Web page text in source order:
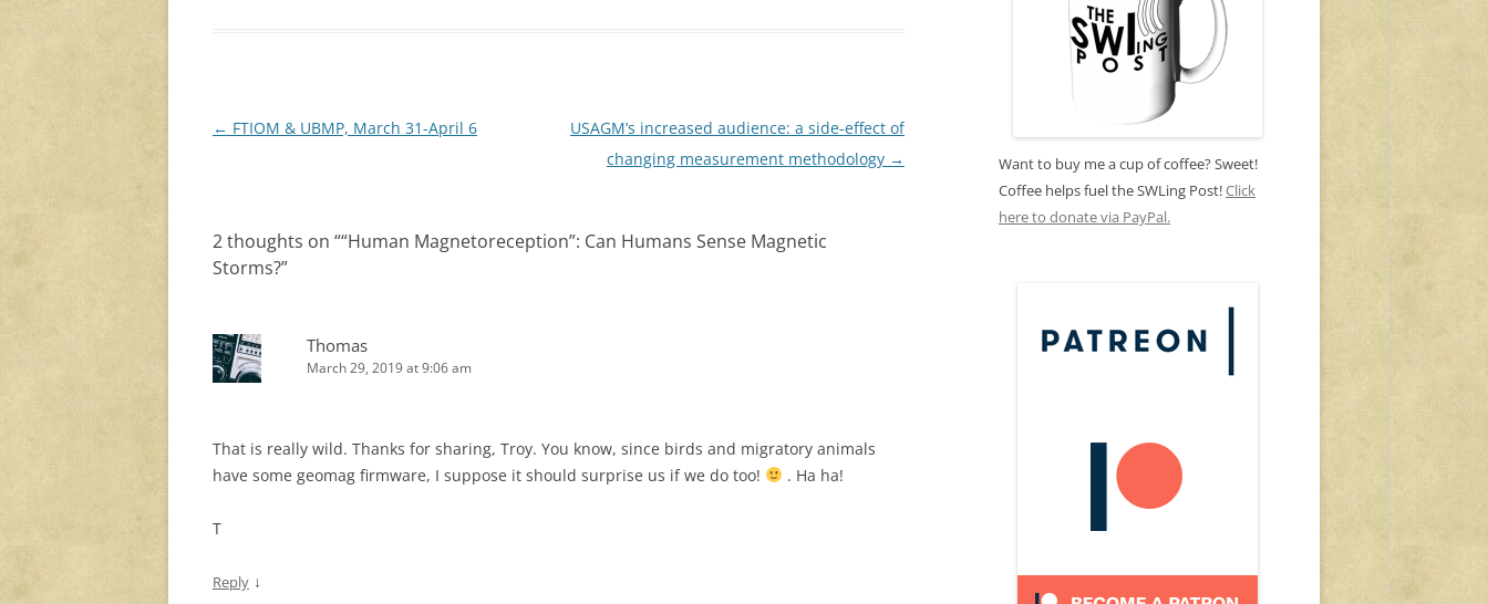
Post
← FTIOM & UBMP, March 31-April 6
USAGM’s increased audience: a side-effect of
changing measurement methodology →
2 thoughts on ““Human Magnetoreception”: Can Humans Sense Magnetic
Storms?”
Thomas
March 29, 2019 at 9:06 am
That is really wild. Thanks for sharing, Troy. You know, since birds and migratory animals
have some geomag firmware, I suppose it should surprise us if we do too!
. Ha ha!
T
Reply ↓
Want to buy me a cup of coffee? Sweet!
Coffee helps fuel the SWLing Post!Click
here to donate via PayPal.